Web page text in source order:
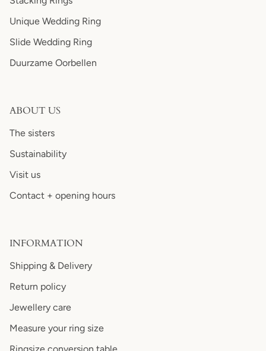
Unique Wedding Ring
Slide Wedding Ring
Duurzame Oorbellen
ABOUT US
The sisters
Sustainability
Visit us
Contact + opening hours
INFORMATION
Shipping & Delivery
Return policy
Jewellery care
Measure your ring size